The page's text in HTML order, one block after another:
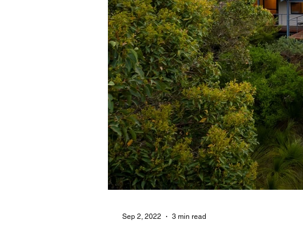
Sep 2, 2022 3 min read